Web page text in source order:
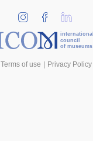
international
council
of museums
Terms of use Privacy Policy